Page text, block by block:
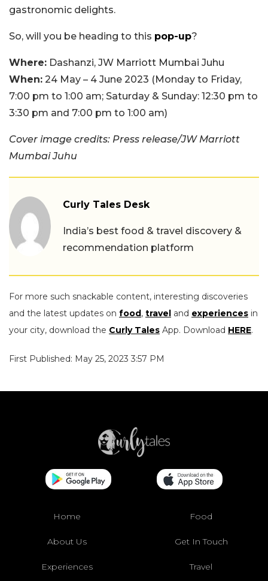
gastronomic delights.
So, will you be heading to this pop-up?
Where: Dashanzi, JW Marriott Mumbai Juhu
When: 24 May – 4 June 2023 (Monday to Friday,
7:00 pm to 1:00 am; Saturday & Sunday: 12:30 pm to
3:30 pm and 7:00 pm to 1:00 am)
Cover image credits: Press release/JW Marriott
Mumbai Juhu
Curly Tales Desk
India’s best food & travel discovery &
recommendation platform
For more such snackable content, interesting discoveries
and the latest updates on food , travel and experiences in
your city, download the Curly Tales App. Download HERE.
First Published: May 25, 2023 3:57 PM
Home Food
About Us Get In Touch
Experiences Travel